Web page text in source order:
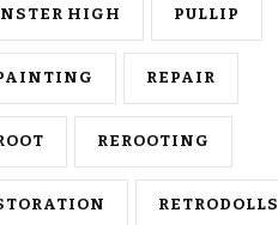
HIGH PULLIP
REPAIR
REROOTING
RETRODOLLS